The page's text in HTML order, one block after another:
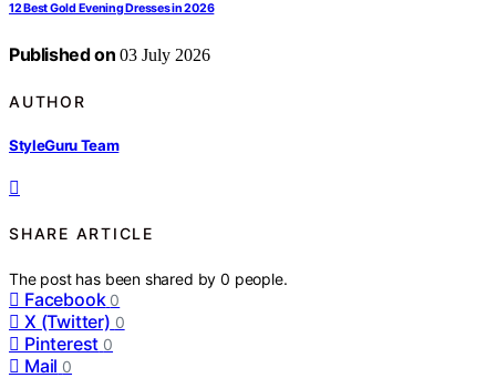
12 Best Gold Evening Dresses in 2026
Published on 03 July 2026
AUTHOR
StyleGuru Team
SHARE ARTICLE
The post has been shared by0 people.
Facebook 0
X (Twitter) 0
Pinterest 0
Mail 0